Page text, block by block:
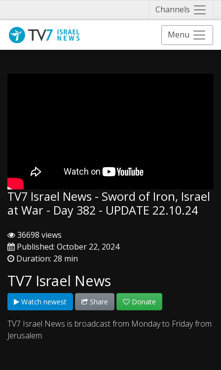
Channels
Menu
TV7 Israel News - Sword of Iron, Israel
at War - Day 382 - UPDATE 22.10.24
36698 views
Published: October 22, 2024
Duration: 28 min
TV7 Israel News
Watch newest Share Donate
TV7 Israel News is broadcast from Monday to Friday from
Jerusalem.